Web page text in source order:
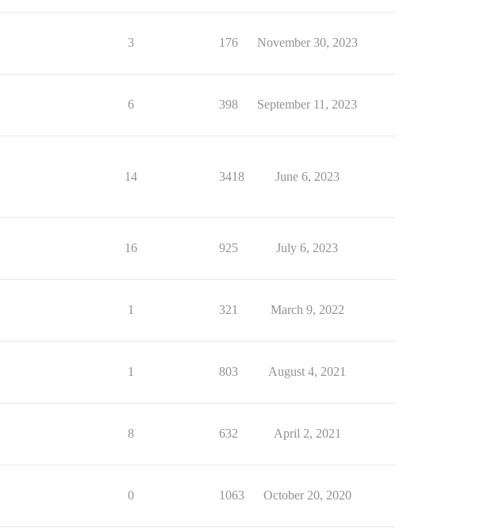
3 176 November 30, 2023
6 398 September 11, 2023
14 3418 June 6, 2023
16 925 July 6, 2023
1 321 March 9, 2022
1 803 August 4, 2021
8 632 April 2, 2021
0 1063 October 20, 2020